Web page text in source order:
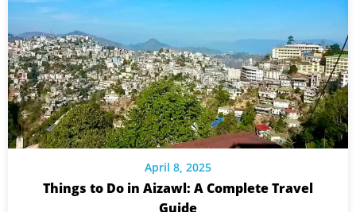
April 8, 2025
Things to Do in Aizawl: A Complete Travel
Guide